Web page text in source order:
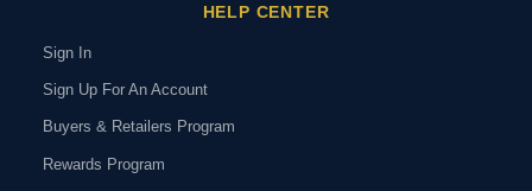
HELP CENTER
Sign In
Sign Up For An Account
Buyers & Retailers Program
Rewards Program